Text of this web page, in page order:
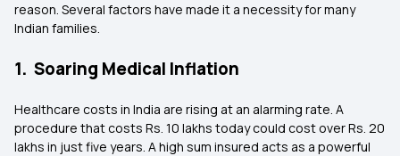
reason. Several factors have made it a necessity for many
Indian families.
1. Soaring Medical Inflation
Healthcare costs in India are rising at an alarming rate. A
procedure that costs Rs. 10 lakhs today could cost over Rs. 20
lakhs in just five years. A high sum insured acts as a powerful